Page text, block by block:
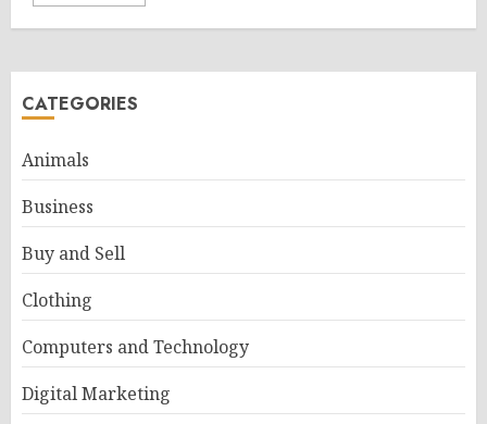
CATEGORIES
Animals
Business
Buy and Sell
Clothing
Computers and Technology
Digital Marketing